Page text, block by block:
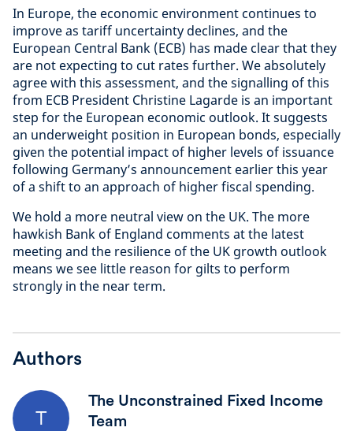
In Europe, the economic environment continues to
improve as tariff uncertainty declines, and the
European Central Bank (ECB) has made clear that they
are not expecting to cut rates further. We absolutely
agree with this assessment, and the signalling of this
from ECB President Christine Lagarde is an important
step for the European economic outlook. It suggests
an underweight position in European bonds, especially
given the potential impact of higher levels of issuance
following Germany’s announcement earlier this year
of a shift to an approach of higher fiscal spending.
We hold a more neutral view on the UK. The more
hawkish Bank of England comments at the latest
meeting and the resilience of the UK growth outlook
means we see little reason for gilts to perform
strongly in the near term.
Authors
T
The Unconstrained Fixed Income
Team